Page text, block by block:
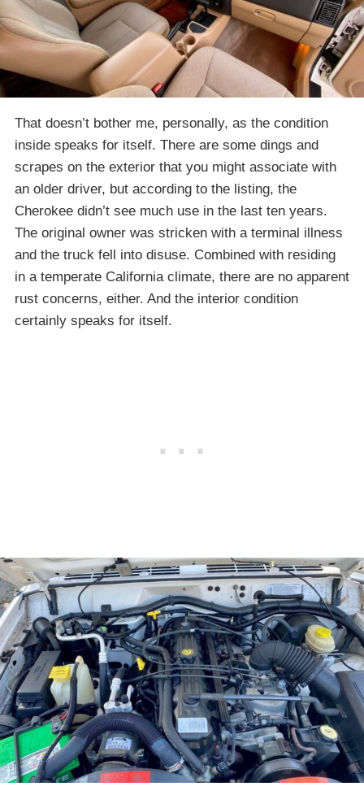
That doesn’t bother me, personally, as the condition
inside speaks for itself. There are some dings and
scrapes on the exterior that you might associate with
an older driver, but according to the listing, the
Cherokee didn’t see much use in the last ten years.
The original owner was stricken with a terminal illness
and the truck fell into disuse. Combined with residing
in a temperate California climate, there are no apparent
rust concerns, either. And the interior condition
certainly speaks for itself.